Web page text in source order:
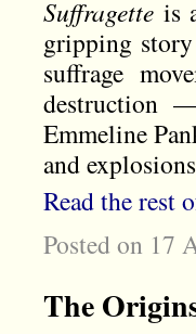
Suffragette is
gripping
suffrage
destruction
Emmeline
and
Read the rest
Posted on 17
The